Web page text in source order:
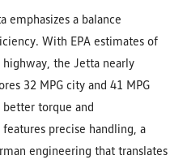
emphasizes a balance
With EPA estimates of
highway, the Jetta nearly
32 MPG city and 41 MPG
torque and
precise handling, a
engineering that translates